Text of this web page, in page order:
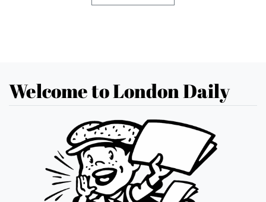
Welcome to London Daily